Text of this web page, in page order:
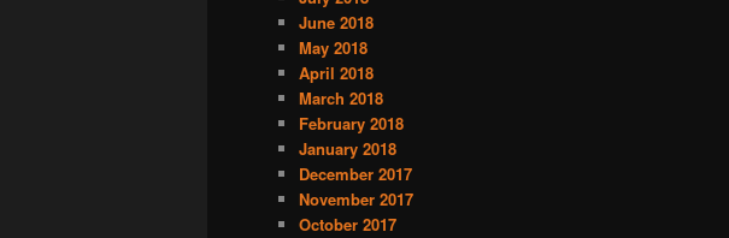
June 2018
May 2018
April 2018
March 2018
February 2018
January 2018
December 2017
November 2017
October 2017